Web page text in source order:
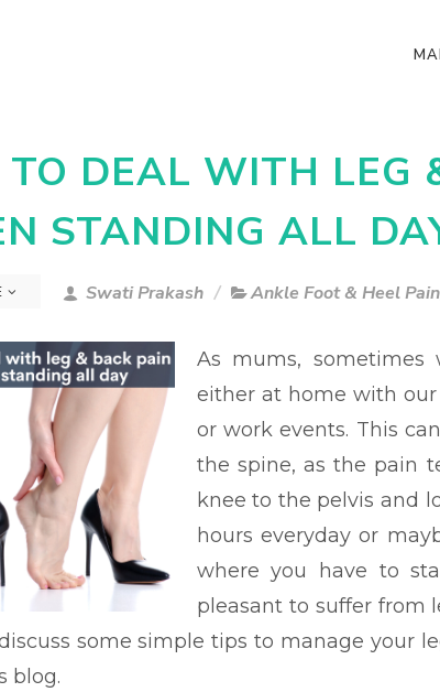
TO DEAL WITH LEG
STANDING ALL
Swati Prakash Ankle Foot & Heel Pain
As mums,
either at home with
or work events. This
the spine, as the pain
knee to the pelvis and
hours everyday or
where you have to
pleasant to suffer from
somesimple tips to manage your
blog.